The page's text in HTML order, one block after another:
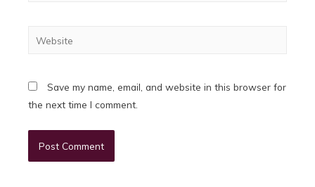
Save my name, email, and website in this browser for
the next time I comment.